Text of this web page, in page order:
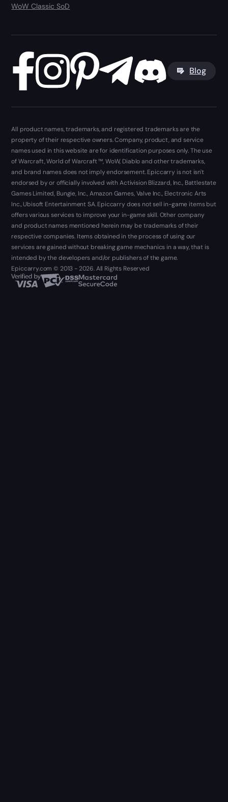
WoW Classic SoD
Blog
All product names, trademarks, and registered trademarks are the
property of their respective owners. Company, product, and service
names used in this website are for identification purposes only. The use
of Warcraft, World of Warcraft ™, WoW, Diablo and other trademarks,
and brand names does not imply endorsement. Epiccarry is not isn't
endorsed by or officially involved with Activision Blizzard, Inc., Battlestate
Games Limited, Bungie, Inc., Amazon Games, Valve Inc., Electronic Arts
Inc., Ubisoft Entertainment SA. Epiccarry does not sell in-game items but
offers various services to improve your in-game skill. Other company
and product names mentioned herein may be trademarks of their
respective companies. Items obtained in the process of using our
services are gained without breaking game mechanics in a way, that is
intended by the developers and/or publishers of the game.
Epiccarry.com © 2013 - 2026. All Rights Reserved